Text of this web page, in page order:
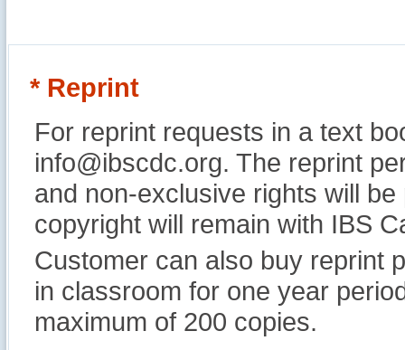
* Reprint
For reprint requests in a text
info@ibscdc.org. The reprint
and non-exclusive rights will
copyright will remain with IBS
Customer can also buy reprint
in classroom for one year
maximum of 200 copies.